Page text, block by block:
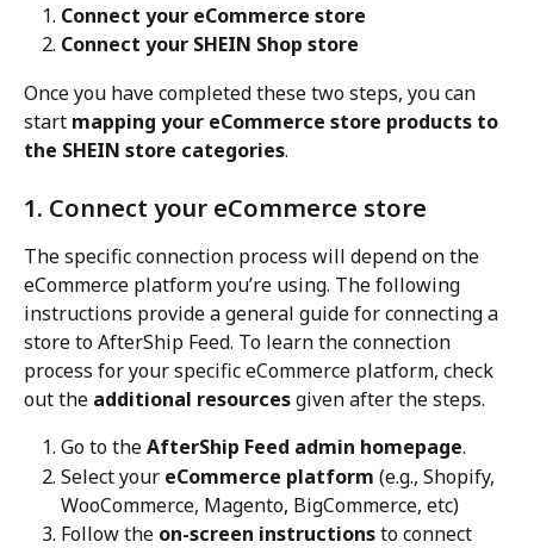
Connect your eCommerce store
Connect your SHEIN Shop store
Once you have completed these two steps, you can
start mapping your eCommerce store products to
the SHEIN store categories.
1. Connect your eCommerce store
The specific connection process will depend on the
eCommerce platform you’re using. The following
instructions provide a general guide for connecting a
store to AfterShip Feed. To learn the connection
process for your specific eCommerce platform, check
out the additional resources given after the steps.
Go to the AfterShip Feed admin homepage.
Select your eCommerce platform (e.g., Shopify,
WooCommerce, Magento, BigCommerce, etc)
Follow the on-screen instructions to connect